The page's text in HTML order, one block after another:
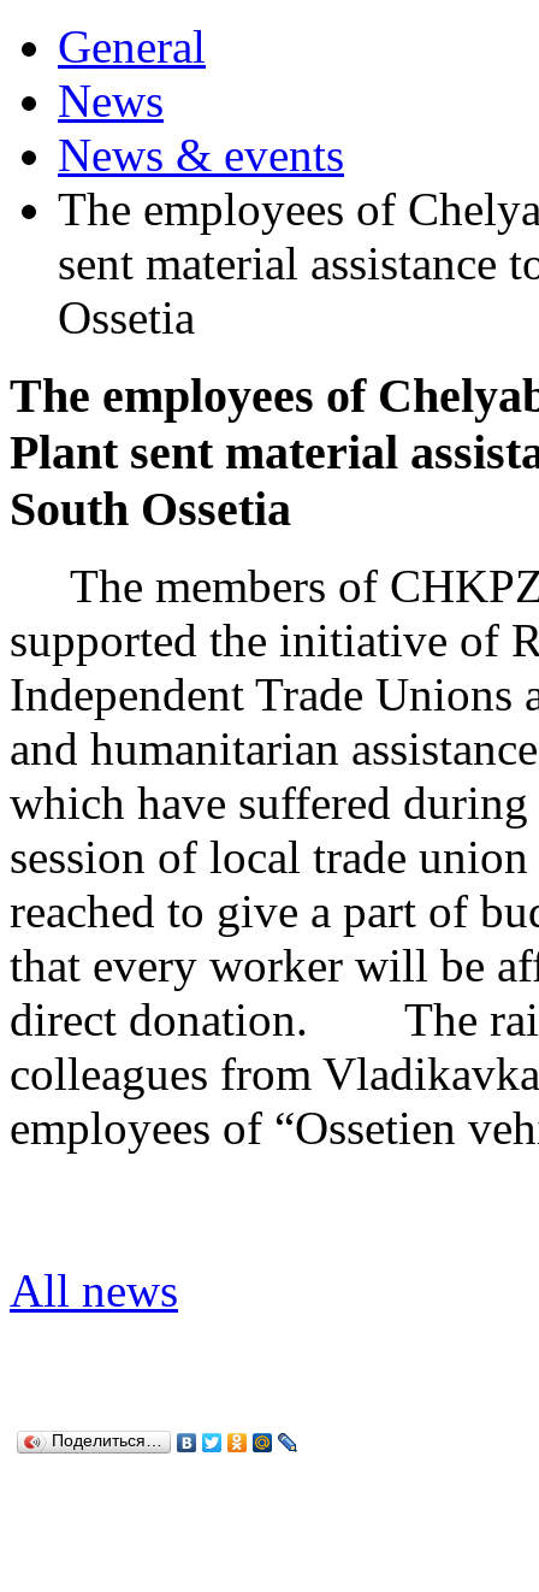
General
News
News & events
The employees of
sent material assistance
Ossetia
The employees of
Plant sent material
South Ossetia
The members of
supported the initiative of
Independent Trade Unions
and humanitarian
which have suffered
session of local trade
reached to give a part of
that every worker will be
direct donation. The
colleagues from
employees of “Ossetien
All news
Поделиться…